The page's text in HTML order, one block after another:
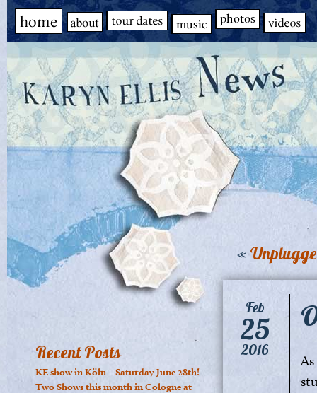
Recent Posts
KE show in Köln – Saturday June 28th!
Two Shows this month in Cologne at
«
Feb
25
2016